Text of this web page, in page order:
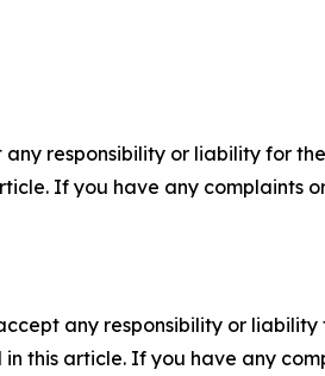
responsibility or liability for
If you have any complaints
any responsibility or
this article. If you have any